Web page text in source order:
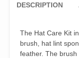
DESCRIPTION
The Hat Care Kit
brush, hat lint
feather. The